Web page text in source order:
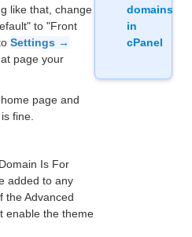
like that, change
to "Front
Settings →
page your
page and
fine.
Is For
added to any
the Advanced
enable the theme
domains
in
cPanel